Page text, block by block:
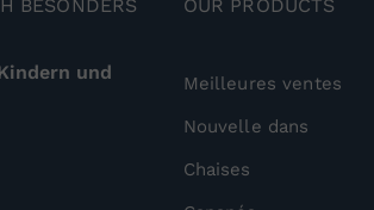
BESONDERS
und
OUR PRODUCTS
Meilleures ventes
Nouvelle dans
Chaises